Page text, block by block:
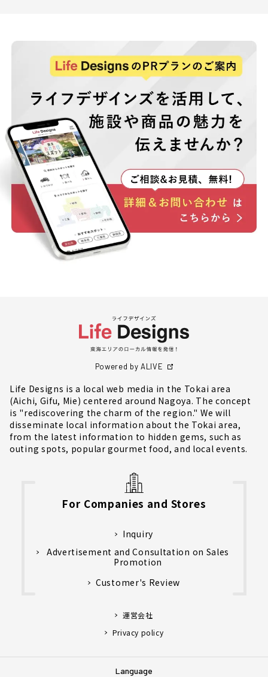
Powered by ALIVE
Life Designs is a local web media in the Tokai area
(Aichi, Gifu, Mie) centered around Nagoya. The concept
is "rediscovering the charm of the region." We will
disseminate local information about the Tokai area,
from the latest information to hidden gems, such as
outing spots, popular gourmet food, and local events.
For Companies and Stores
Inquiry
Advertisement and Consultation on Sales
Promotion
Customer's Review
運営会社
Privacy policy
Language